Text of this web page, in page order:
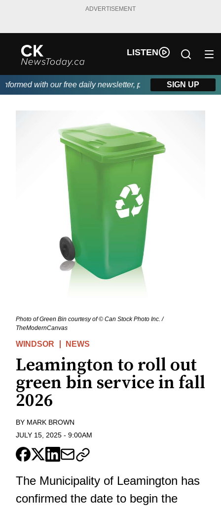
ADVERTISEMENT
LISTEN
with our free daily newsletter, powered by DKI First
SIGN UP
Photo of Green Bin courtesy of © Can Stock Photo Inc. /
TheModernCanvas
WINDSOR NEWS
Leamington to roll out
green bin service in fall
2026
BY MARK BROWN
JULY 15, 2025 - 9:00AM
The Municipality of Leamington has
confirmed the date to begin the